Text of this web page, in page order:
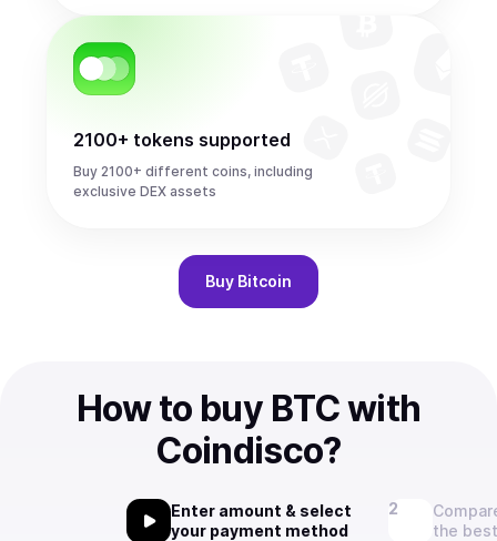
2100+ tokens supported
Buy 2100+ different coins, including
exclusive DEX assets
Buy Bitcoin
How to buy BTC with
Coindisco?
Enter amount & select
your payment method
the